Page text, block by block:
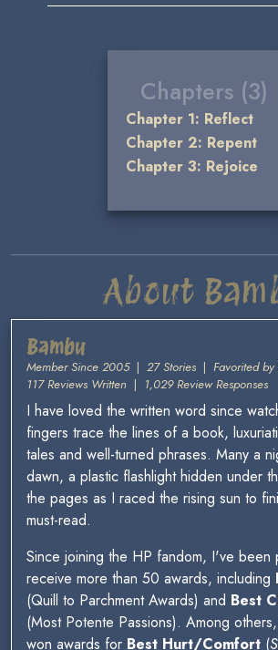
Chapters (3)
Chapter 1: Reflect
Chapter 2: Repent
Chapter 3: Rejoice
About
Bambu
Member Since 2005| 27 Stories | Favorited
117 Reviews Written | 1,029 Review Responses
I have loved the written word since
fingers trace the lines of a book,
tales and well-turned phrases. Many a
dawn, a plastic flashlight hidden under
the pages as I raced the rising sun to
must-read.
Since joining the HP fandom, I've been
receive more than 50 awards, including
(Quill to Parchment Awards) and Best
(Most Potente Passions). Among
won awards for Best Hurt/Comfort (